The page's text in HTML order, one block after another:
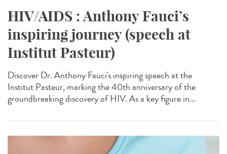
HIV/AIDS : Anthony Fauci’s
inspiring journey (speech at
Institut Pasteur)
Discover Dr. Anthony Fauci's inspiring speech at the
Institut Pasteur, marking the 40th anniversary of the
groundbreaking discovery of HIV. As a key figure in...